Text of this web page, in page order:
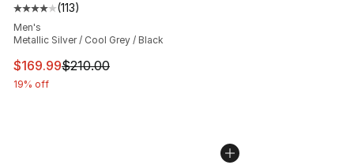
Average customer rating - [4 out of 5 stars], 113
(113)
Men's
Metallic Silver / Cool Grey / Black
This item is on sale. Price dropped from $210.00 to
$169.99$210.00
19% off